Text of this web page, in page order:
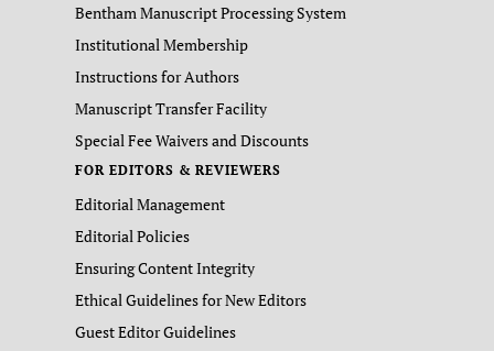
Bentham Manuscript Processing System
Institutional Membership
Instructions for Authors
Manuscript Transfer Facility
Special Fee Waivers and Discounts
FOR EDITORS & REVIEWERS
Editorial Management
Editorial Policies
Ensuring Content Integrity
Ethical Guidelines for New Editors
Guest Editor Guidelines